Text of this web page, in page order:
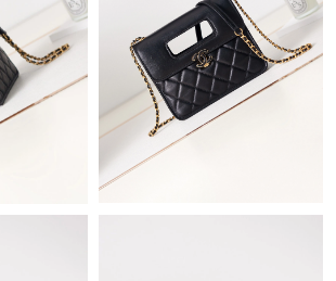
Phoenix on Jun 21, 2026 at 5:54 PM.
Mexico City on May 18, 2026 at 11:01 AM.
Las Vegas on Jun 27, 2026 at 2:57 PM.